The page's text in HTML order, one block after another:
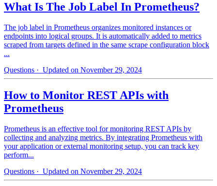
What Is The Job Label In Prometheus?
The job label in Prometheus organizes monitored instances or
endpoints into logical groups. It is automatically added to metrics
scraped from targets defined in the same scrape configuration block
...
Questions · Updated on November 29, 2024
How to Monitor REST APIs with
Prometheus
Prometheus is an effective tool for monitoring REST APIs by
collecting and analyzing metrics. By integrating Prometheus with
your application or external monitoring setup, you can track key
perform...
Questions · Updated on November 29, 2024